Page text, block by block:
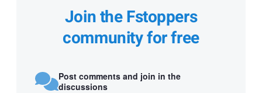
Join the Fstoppers
community for free
Post comments and join in the
discussions